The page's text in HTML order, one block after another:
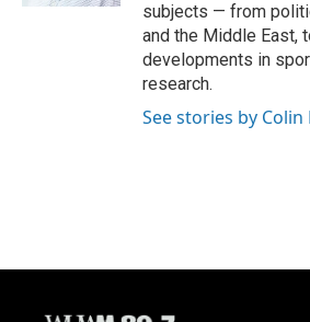
subjects — from
and the Middle East,
developments in
research.
See stories by Colin